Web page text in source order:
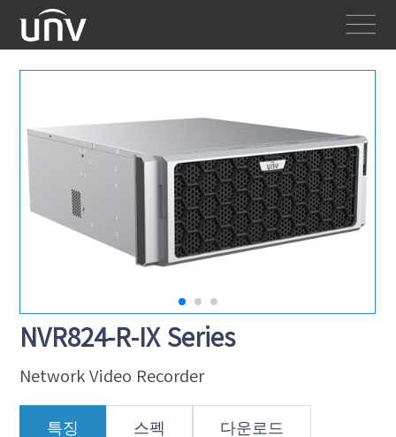
NVR824-R-IX Series
Network Video Recorder
특징 스펙 다운로드